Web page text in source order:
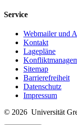
Service
Webmailer und
Kontakt
Lagepläne
Sitemap
Barrierefreiheit
Datenschutz
Impressum
© 2026 Universität